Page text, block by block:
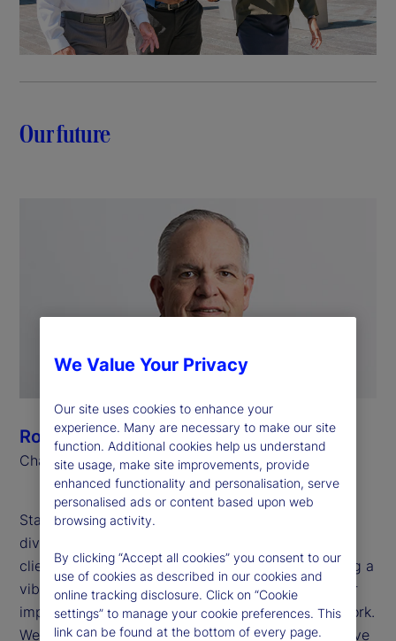
Our future
Ronald P. O’Hanley
Chairman and Chief Executive Officer
State Street believes that global inclusion and
diversity are critical to generating value for our
clients and shareholders, attracting and developing a
vibrant and talented workforce, and deepening our
impact in the communities in which we live and work.
We are proud to apply our purpose: “To help achieve
We Value Your Privacy
Our site uses cookies to enhance your
experience. Many are necessary to make our site
function. Additional cookies help us understand
site usage, make site improvements, provide
enhanced functionality and personalisation, serve
personalised ads or content based upon web
browsing activity.
By clicking “Accept all cookies” you consent to our
use of cookies as described in our cookies and
online tracking disclosure. Click on “Cookie
settings” to manage your cookie preferences. This
link can be found at the bottom of every page.